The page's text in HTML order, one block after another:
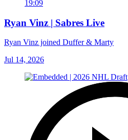
19:09
Ryan Vinz | Sabres Live
Ryan Vinz joined Duffer & Marty
Jul 14, 2026